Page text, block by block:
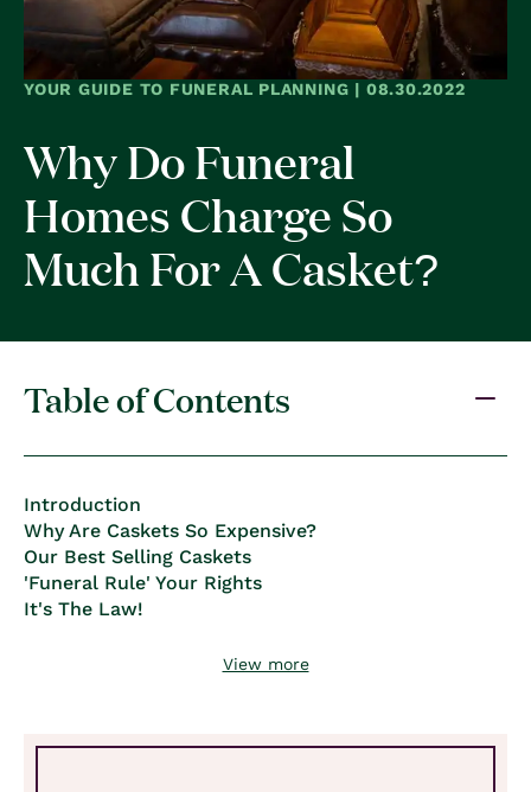
YOUR GUIDE TO FUNERAL PLANNING | 08.30.2022
Why Do Funeral
Homes Charge So
Much For A Casket?
Table of Contents
Introduction
Why Are Caskets So Expensive?
Our Best Selling Caskets
'Funeral Rule' Your Rights
It's The Law!
View more